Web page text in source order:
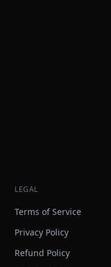
LEGAL
Terms of Service
Privacy Policy
Refund Policy